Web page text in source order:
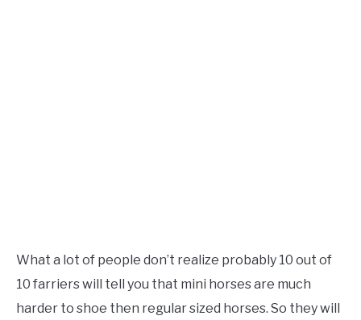
What a lot of people don’t realize probably 10 out of
10 farriers will tell you that mini horses are much
harder to shoe then regular sized horses. So they will